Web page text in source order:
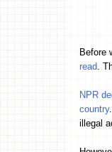
Before
read .
NPR
country
illegal